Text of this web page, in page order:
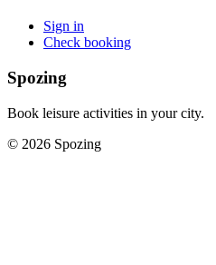
Sign in
Check booking
Spozing
Book leisure activities in your city.
© 2026 Spozing